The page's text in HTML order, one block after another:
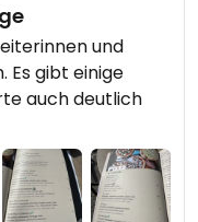
und
Es gibt einige
auch deutlich